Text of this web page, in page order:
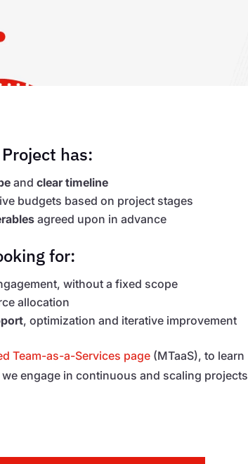
has:
and clear timeline
budgets based on project stages
agreed upon in advance
for:
without a fixed scope
allocation
, optimization and iterative improvement
Team-as-a-Services page(MTaaS), to learn
engage in continuous and scaling projects